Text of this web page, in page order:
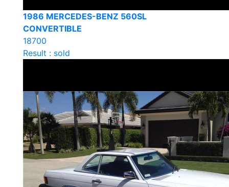
1986 MERCEDES-BENZ 560SL
CONVERTIBLE
18700
Result : sold